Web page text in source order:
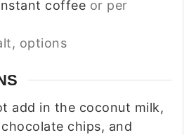
coffee or per
options
add in the coconut milk,
chips, and